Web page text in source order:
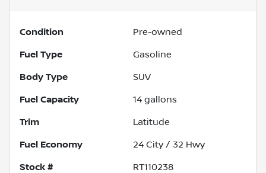
Condition Pre-owned
Fuel Type Gasoline
Body Type SUV
Fuel Capacity 14 gallons
Trim Latitude
Fuel Economy 24 City / 32 Hwy
Stock # RT110238